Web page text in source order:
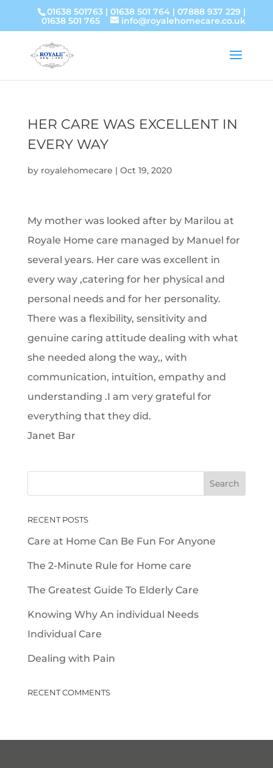
01638 501763 |01638 501 764 |07888 937 229 |
01638 501 765
info@royalehomecare.co.uk
HER CARE WAS EXCELLENT IN
EVERY WAY
by royalehomecare | Oct 19, 2020
My mother was looked after by Marilou at
Royale Home care managed by Manuel for
several years. Her care was excellent in
every way ,catering for her physical and
personal needs and for her personality.
There was a flexibility, sensitivity and
genuine caring attitude dealing with what
she needed along the way,, with
communication, intuition, empathy and
understanding .I am very grateful for
everything that they did.
Janet Bar
RECENT POSTS
Care at Home Can Be Fun For Anyone
The 2-Minute Rule for Home care
The Greatest Guide To Elderly Care
Knowing Why An individual Needs
Individual Care
Dealing with Pain
RECENT COMMENTS